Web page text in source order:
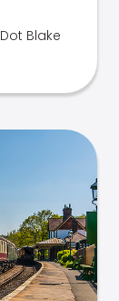
Dot Blake